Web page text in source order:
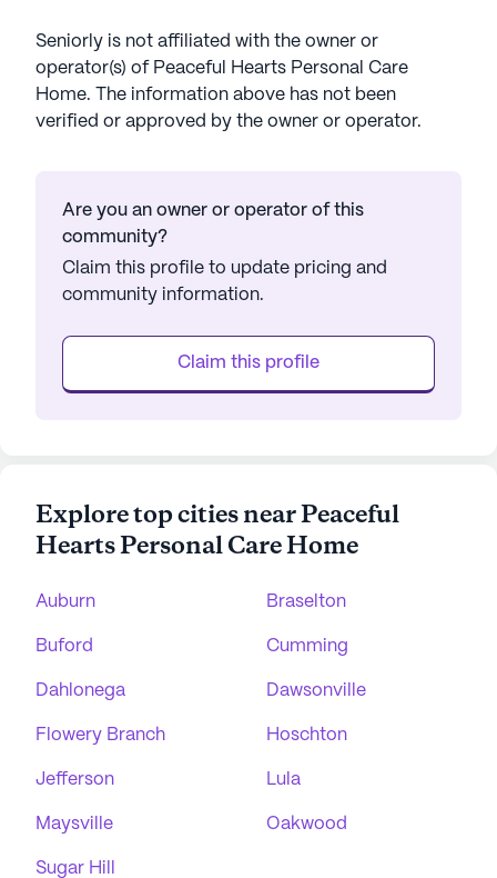
Seniorly is not affiliated with the owner or
operator(s) of Peaceful Hearts Personal Care
Home. The information above has not been
verified or approved by the owner or operator.
Are you an owner or operator of this
community?
Claim this profile to update pricing and
community information.
Claim this profile
Explore top cities near Peaceful
Hearts Personal Care Home
Auburn Braselton
Buford Cumming
Dahlonega Dawsonville
Flowery Branch Hoschton
Jefferson Lula
Maysville Oakwood
Sugar Hill